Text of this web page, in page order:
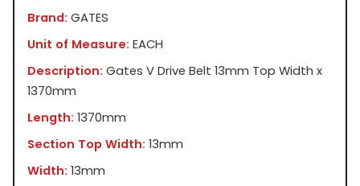
Brand: GATES
Unit of Measure: EACH
Description: Gates V Drive Belt 13mm Top Width x
1370mm
Length: 1370mm
Section Top Width: 13mm
Width: 13mm